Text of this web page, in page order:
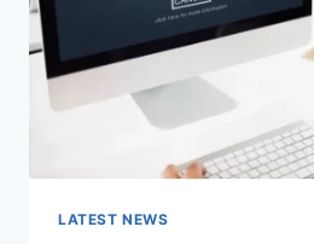
USE
IN
LATEST NEWS